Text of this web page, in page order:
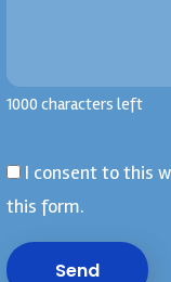
1000 characters left
this form.
Send